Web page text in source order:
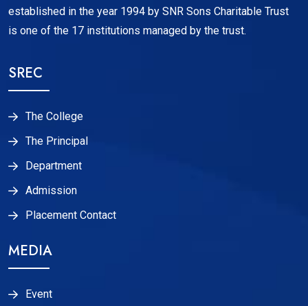
established in the year 1994 by SNR Sons Charitable Trust
is one of the 17 institutions managed by the trust.
SREC
The College
The Principal
Department
Admission
Placement Contact
MEDIA
Event